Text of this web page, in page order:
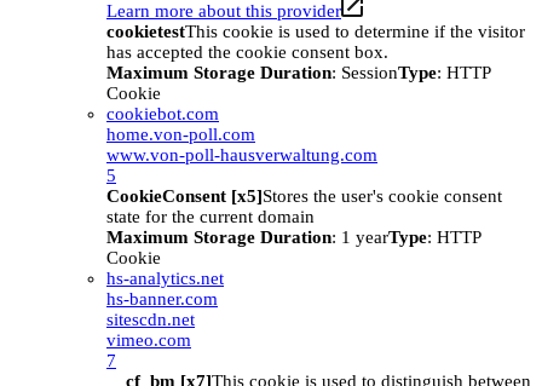
Learn more about this provider
cookietestThis cookie is used to determine if the visitor
has accepted the cookie consent box.
Maximum Storage Duration: SessionType: HTTP
Cookie
cookiebot.com
home.von-poll.com
www.von-poll-hausverwaltung.com
5
CookieConsent [x5]Stores the user's cookie consent
state for the current domain
Maximum Storage Duration: 1 yearType: HTTP
Cookie
hs-analytics.net
hs-banner.com
sitescdn.net
vimeo.com
7
__cf_bm [x7]This cookie is used to distinguish between